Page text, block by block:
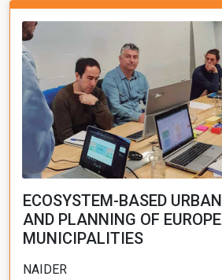
ECOSYSTEM-BASED
AND PLANNING OF
MUNICIPALITIES
NAIDER